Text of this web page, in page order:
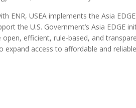
ENR, USEA implements the Asia
the U.S. Government’s Asia EDGE
efficient, rule-based, and
expand access to affordable and